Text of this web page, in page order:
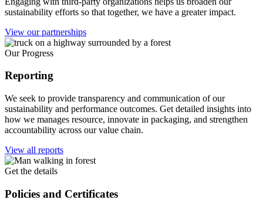
sustainability efforts so that together, we have a greater impact.
View our partnerships
Our Progress
Reporting
We seek to provide transparency and communication of our
sustainability and performance outcomes. Get detailed insights into
how we manages resource, innovate in packaging, and strengthen
accountability across our value chain.
View all reports
Get the details
Policies and Certificates